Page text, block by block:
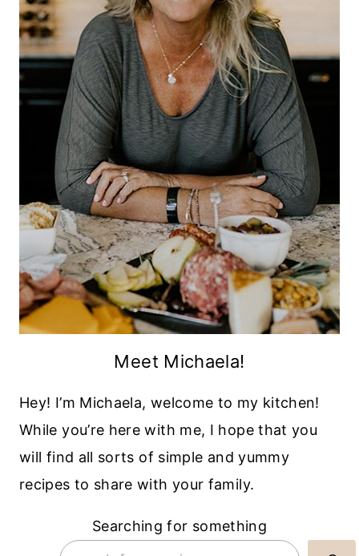
Meet Michaela!
Hey! I’m Michaela, welcome to my kitchen!
While you’re here with me, I hope that you
will find all sorts of simple and yummy
recipes to share with your family.
Searching for something